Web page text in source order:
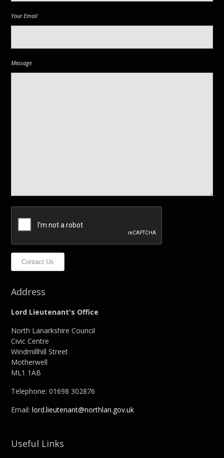
Your Email
Message
Contact Us
Address
Lord Lieutenant's Office
North Lanarkshire Council
Civic Centre
Windmillhill Street
Motherwell
ML1 1AB
Telephone: 01698 302876
Email:lord.lieutenant@northlan.gov.uk
Useful Links